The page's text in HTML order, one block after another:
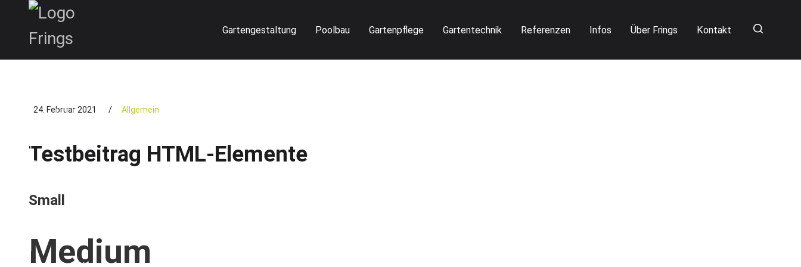
content
Gartengestaltung Poolbau Gartenpflege Gartentechnik Referenzen Infos Über Frings Kontakt
24. Februar 2021 / Allgemein
Testbeitrag HTML-Elemente
Small
Medium